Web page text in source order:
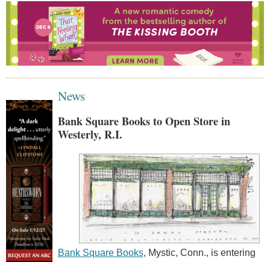
News
Bank Square Books to Open Store in
Westerly, R.I.
Bank Square Books, Mystic, Conn., is entering